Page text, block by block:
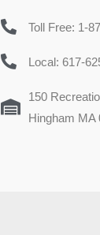
Toll Free: 1-
Local: 617-
150
Hingham MA